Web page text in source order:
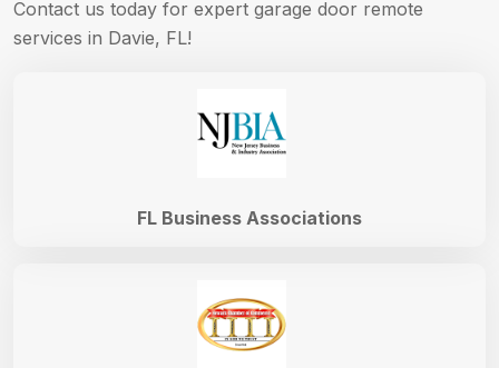
Contact us today for expert garage door remote
services in Davie, FL!
FL Business Associations